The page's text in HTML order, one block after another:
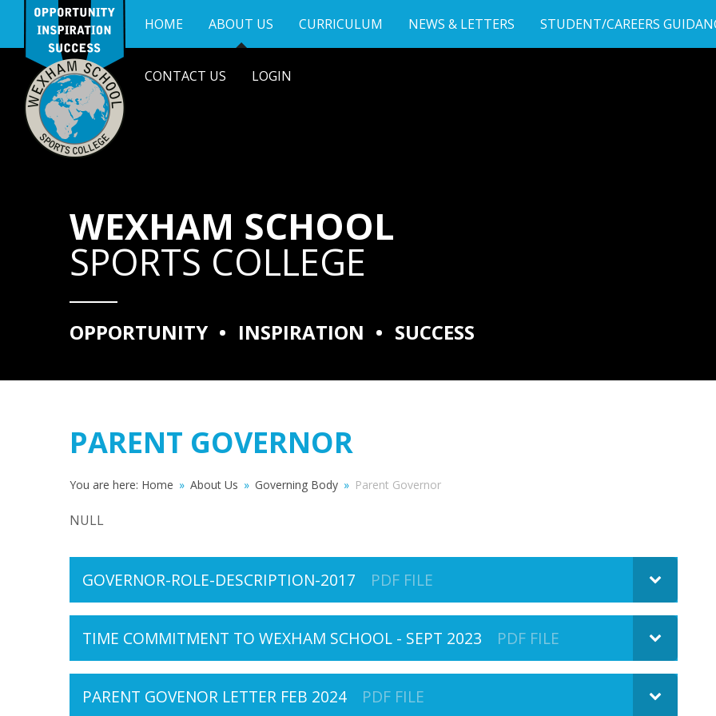
Skip to content ↓
HOME
ABOUT US CURRICULUM NEWS & LETTERS STUDENT/CAREERS
CONTACT US LOGIN
WEXHAM SCHOOL
SPORTS COLLEGE
OPPORTUNITY • INSPIRATION • SUCCESS
PARENT GOVERNOR
You are here: Home » About Us » Governing Body » Parent Governor
NULL
GOVERNOR-ROLE-DESCRIPTION-2017 PDF FILE
TIME COMMITMENT TO WEXHAM SCHOOL - SEPT 2023 PDF FILE
PARENT GOVENOR LETTER FEB 2024 PDF FILE